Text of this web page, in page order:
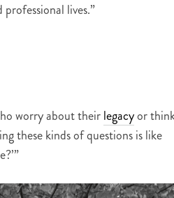
lives.”
worry about theirlegacyor
these kinds of questions is like